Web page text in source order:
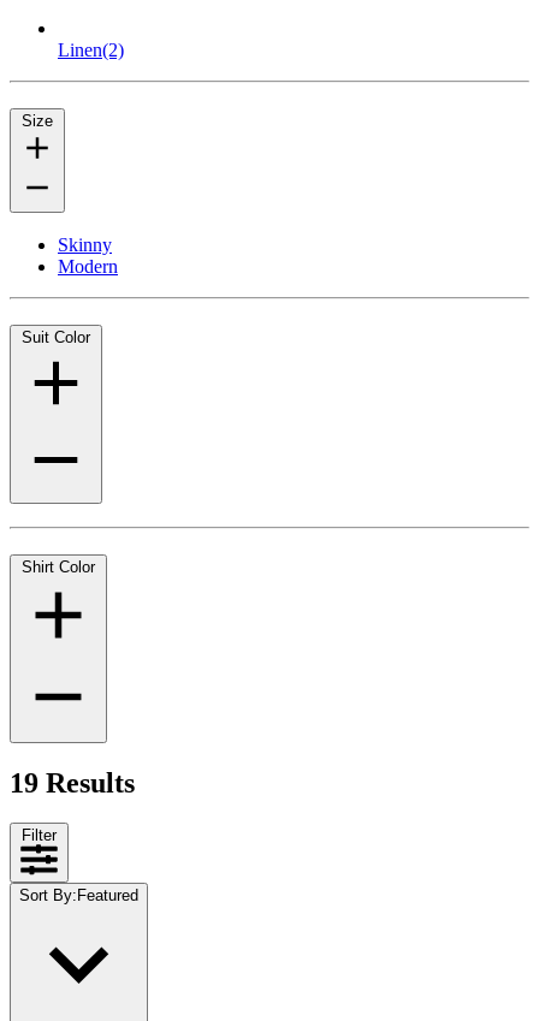
Linen(2)
Size
Skinny
Modern
Suit Color
Shirt Color
19 Results
Filter
Sort By: Featured